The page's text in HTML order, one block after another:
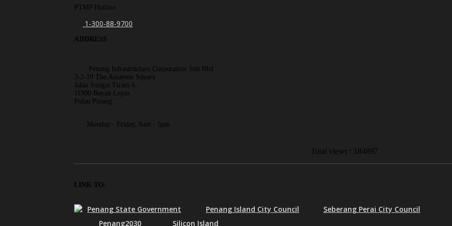
PTMP Hotline
1-300-88-9700
ADDRESS
Penang Infrastructure Corporation Sdn Bhd
3-2-10 The Amarene Square
Jalan Sungai Tiram 6
11900 Bayan Lepas
Pulau Pinang.
Monday - Friday, 8am - 5pm
Total views : 184897
LINK TO:
Penang State Government Penang Island City Council
Seberang Perai City Council
Penang2030
Silicon Island